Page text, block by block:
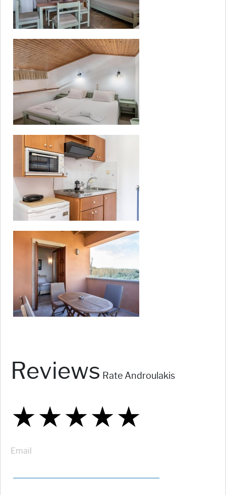
Reviews Rate Androulakis
★
★★
★★★
★★★★
★★★★★
Email